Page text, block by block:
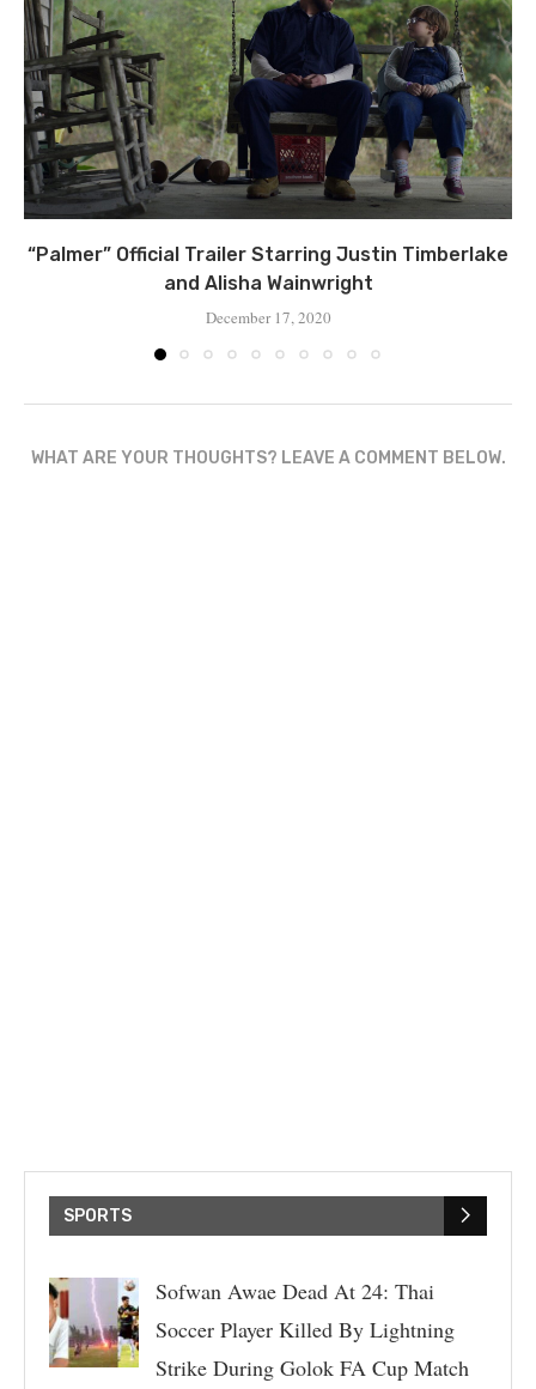
“Palmer” Official Trailer Starring Justin Timberlake
and Alisha Wainwright
December 17, 2020
WHAT ARE YOUR THOUGHTS? LEAVE A COMMENT BELOW.
SPORTS
Sofwan Awae Dead At 24: Thai
Soccer Player Killed By Lightning
Strike During Golok FA Cup Match